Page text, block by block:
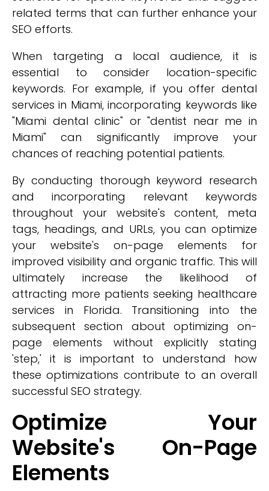
related terms that can further enhance your
SEO efforts.
When targeting a local audience, it is
essential to consider location-specific
keywords. For example, if you offer dental
services in Miami, incorporating keywords like
"Miami dental clinic" or "dentist near me in
Miami" can significantly improve your
chances of reaching potential patients.
By conducting thorough keyword research
and incorporating relevant keywords
throughout your website's content, meta
tags, headings, and URLs, you can optimize
your website's on-page elements for
improved visibility and organic traffic. This will
ultimately increase the likelihood of
attracting more patients seeking healthcare
services in Florida. Transitioning into the
subsequent section about optimizing on-
page elements without explicitly stating
'step,' it is important to understand how
these optimizations contribute to an overall
successful SEO strategy.
Optimize Your
Website's On-Page
Elements